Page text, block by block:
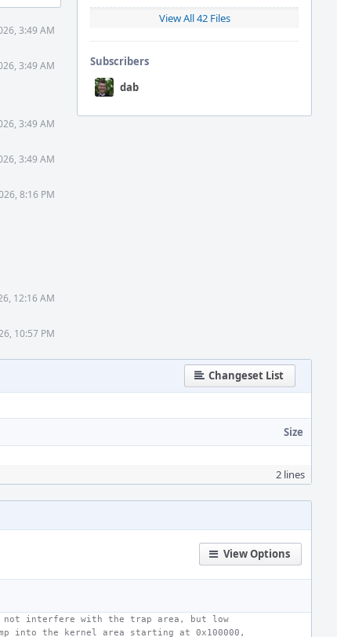
View All 42 Files
Subscribers
dab
3:49 AM
3:49 AM
3:49 AM
3:49 AM
8:16 PM
12:16 AM
10:57 PM
Changeset List
Size
2 lines
View Options
not interfere with the trap area, but low
into the kernel area starting at 0x100000,